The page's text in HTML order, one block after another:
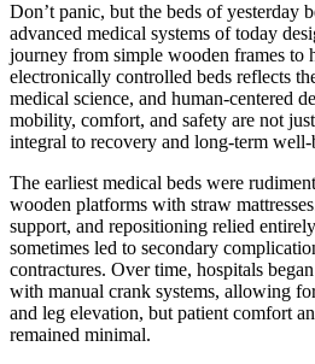
Don’t panic, but the beds of yesterday
advanced medical systems of today
journey from simple wooden frames to
electronically controlled beds reflects
medical science, and human-centered
mobility, comfort, and safety are not
integral to recovery and long-term well-
The earliest medical beds were
wooden platforms with straw
support, and repositioning relied
sometimes led to secondary
contractures. Over time, hospitals
with manual crank systems, allowing
and leg elevation, but patient comfort
remained minimal.